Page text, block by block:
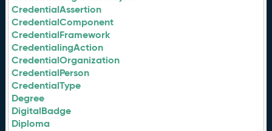
CredentialAssertion
CredentialComponent
CredentialFramework
CredentialingAction
CredentialOrganization
CredentialPerson
CredentialType
Degree
DigitalBadge
Diploma